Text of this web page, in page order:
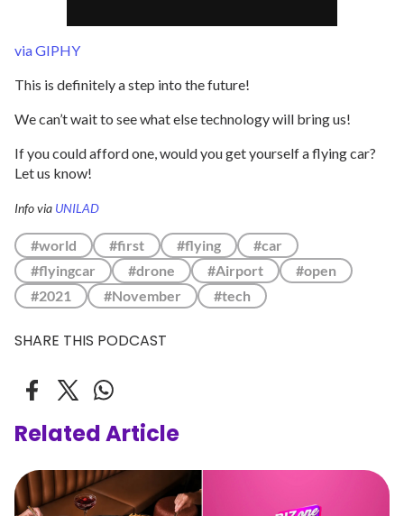
via GIPHY
This is definitely a step into the future!
We can’t wait to see what else technology will bring us!
If you could afford one, would you get yourself a flying car?
Let us know!
Info via UNILAD
#world #first #flying
#car
#flyingcar
#drone #Airport
#open
#2021
#November #tech
SHARE THIS PODCAST
Related Article